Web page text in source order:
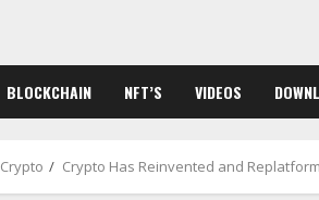
BLOCKCHAIN NFT’S VIDEOS
Crypto Crypto Has Reinvented and